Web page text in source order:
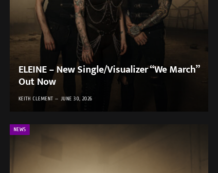
ELEINE – New Single/Visualizer “We March”
Out Now
KEITH CLEMENT JUNE 30, 2026
NEWS